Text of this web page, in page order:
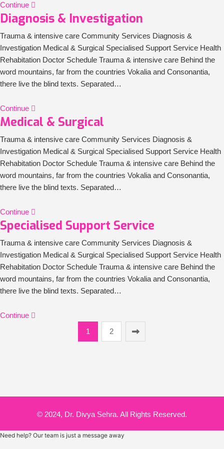
Continue
Diagnosis & Investigation
Trauma & intensive care Community Services Diagnosis &
Investigation Medical & Surgical Specialised Support Service Health
Rehabitation Doctor Schedule Trauma & intensive care Behind the
word mountains, far from the countries Vokalia and Consonantia,
there live the blind texts. Separated…
Continue
Medical & Surgical
Trauma & intensive care Community Services Diagnosis &
Investigation Medical & Surgical Specialised Support Service Health
Rehabitation Doctor Schedule Trauma & intensive care Behind the
word mountains, far from the countries Vokalia and Consonantia,
there live the blind texts. Separated…
Continue
Specialised Support Service
Trauma & intensive care Community Services Diagnosis &
Investigation Medical & Surgical Specialised Support Service Health
Rehabitation Doctor Schedule Trauma & intensive care Behind the
word mountains, far from the countries Vokalia and Consonantia,
there live the blind texts. Separated…
Continue
1
2
© 2024, Dr. Divya Sehra. All Rights Reserved.
Need help? Our team is just a message away